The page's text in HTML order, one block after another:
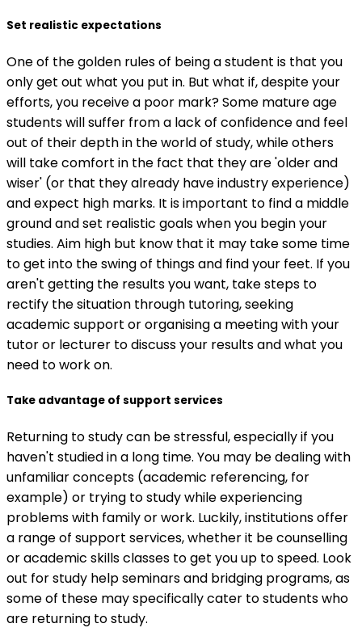
Set realistic expectations
One of the golden rules of being a student is that you
only get out what you put in. But what if, despite your
efforts, you receive a poor mark? Some mature age
students will suffer from a lack of confidence and feel
out of their depth in the world of study, while others
will take comfort in the fact that they are 'older and
wiser' (or that they already have industry experience)
and expect high marks. It is important to find a middle
ground and set realistic goals when you begin your
studies. Aim high but know that it may take some time
to get into the swing of things and find your feet. If you
aren't getting the results you want, take steps to
rectify the situation through tutoring, seeking
academic support or organising a meeting with your
tutor or lecturer to discuss your results and what you
need to work on.
Take advantage of support services
Returning to study can be stressful, especially if you
haven't studied in a long time. You may be dealing with
unfamiliar concepts (academic referencing, for
example) or trying to study while experiencing
problems with family or work. Luckily, institutions offer
a range of support services, whether it be counselling
or academic skills classes to get you up to speed. Look
out for study help seminars and bridging programs, as
some of these may specifically cater to students who
are returning to study.